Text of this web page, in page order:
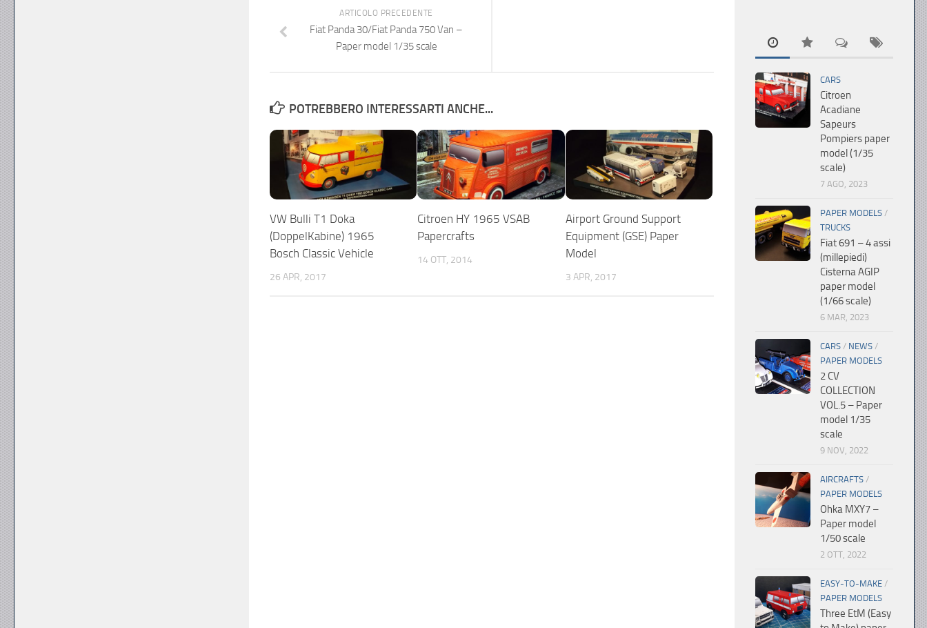
ARTICOLO PRECEDENTE
Fiat Panda 30/Fiat Panda 750 Van –
Paper model 1/35 scale
POTREBBERO INTERESSARTI ANCHE...
VW Bulli T1 Doka
(DoppelKabine) 1965
Bosch Classic Vehicle
26 APR, 2017
Citroen HY 1965 VSAB
Papercrafts
14 OTT, 2014
Airport Ground Support
Equipment (GSE) Paper
Model
3 APR, 2017
CARS
Citroen
Acadiane
Sapeurs
Pompiers paper
model (1/35
scale)
7 AGO, 2023
PAPER MODELS /
TRUCKS
Fiat 691 – 4 assi
(millepiedi)
Cisterna AGIP
paper model
(1/66 scale)
6 MAR, 2023
CARS / NEWS /
PAPER MODELS
2 CV
COLLECTION
VOL.5 – Paper
model 1/35
scale
9 NOV, 2022
AIRCRAFTS /
PAPER MODELS
Ohka MXY7 –
Paper model
1/50 scale
2 OTT, 2022
EASY-TO-MAKE /
PAPER MODELS
Three EtM (Easy